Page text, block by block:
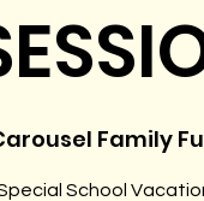
Family
School